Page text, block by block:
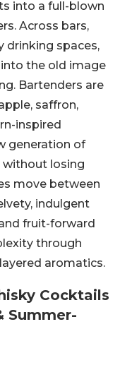
into a full-blown
Across bars,
drinking spaces,
the old image
Bartenders are
saffron,
inspired
generation of
without losing
move between
indulgent
fruit-forward
through
aromatics.
Cocktails
Summer-